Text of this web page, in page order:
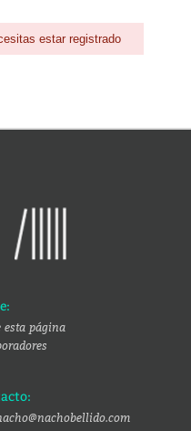
estar registrado
esta página